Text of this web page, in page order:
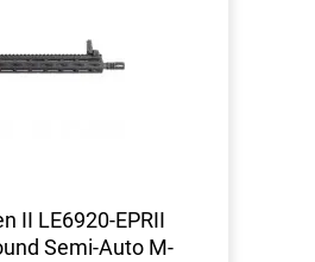
II LE6920-EPRII
Semi-Auto M-